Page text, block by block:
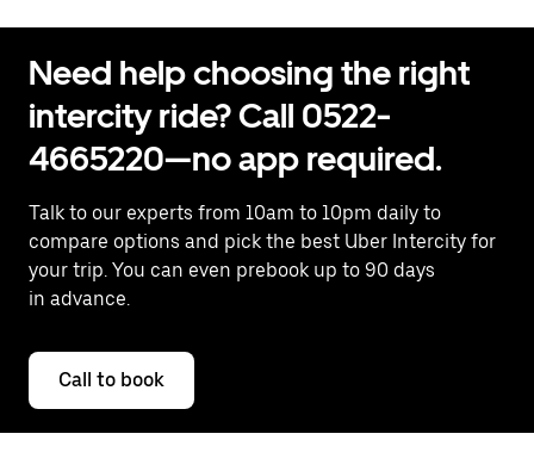
Need help choosing the right
intercity ride? Call 0522-
4665220—no app required.
Talk to our experts from 10am to 10pm daily to
compare options and pick the best Uber Intercity for
your trip. You can even prebook up to 90 days
in advance.
Call to book